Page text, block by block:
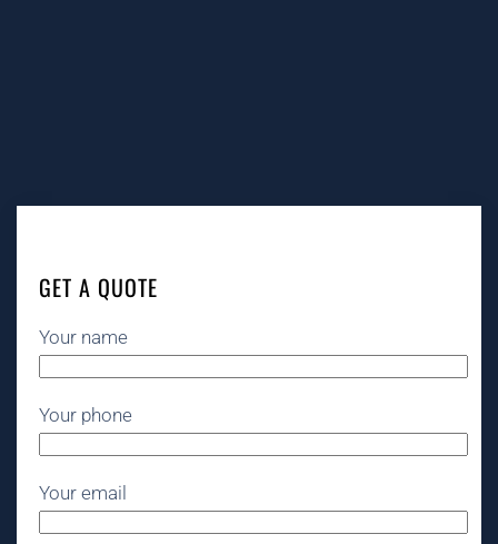
GET A QUOTE
Your name
Your phone
Your email